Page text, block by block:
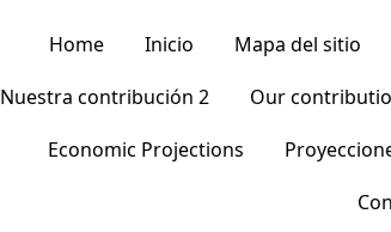
Home Inicio Mapa del sitio
Nuestra contribución 2
Our
Economic Projections